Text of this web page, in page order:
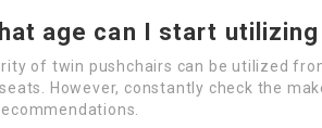
age can I start
of twin pushchairs can be utilized
However, constantly check the